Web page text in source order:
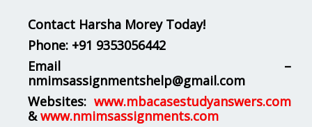
Contact Harsha Morey Today!
Phone: +91 9353056442
Email –
nmimsassignmentshelp@gmail.com
Websites: www.mbacasestudyanswers.com
& www.nmimsassignments.com